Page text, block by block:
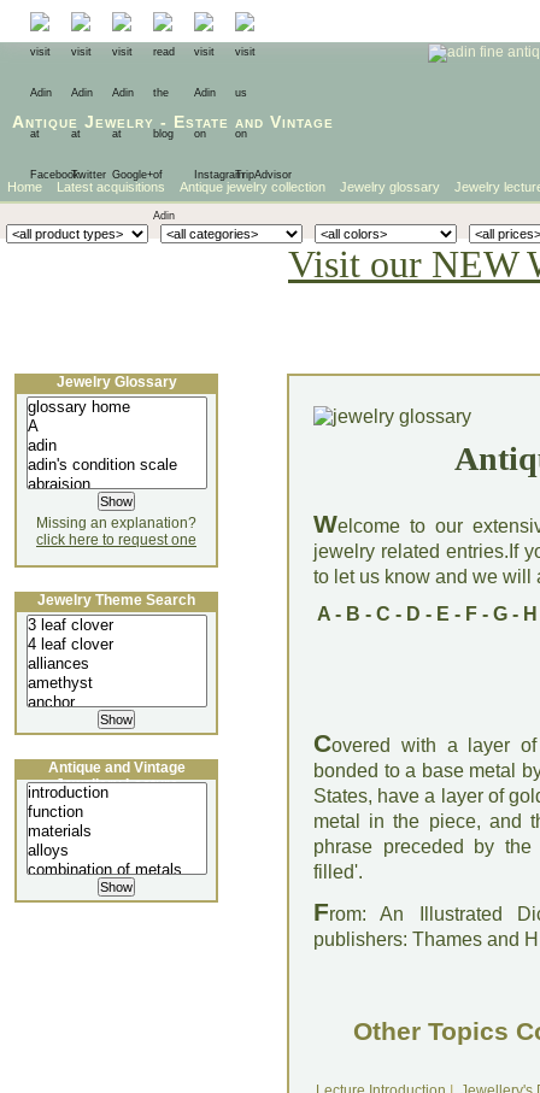
Antique Jewelry - Estate and Vintage
Home Latest acquisitions Antique jewelry collection Jewelry glossary Jewelry
Visit our NEW
Welcome to our
jewelry related entries.If
to let us know and we will
A- B - C - D - E - F- G- H
Covered with a layer
bonded to a base metal
States, have a layer of
metal in the piece, and
phrase preceded by the
filled'.
From: An Illustrated
publishers: Thames and
Other Topics
Jewelry Glossary
Missing an explanation?
click here to request one
Jewelry Theme Search
Antique and Vintage
Jewellery Lecture